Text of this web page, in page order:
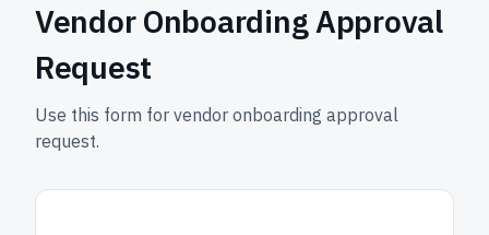
Vendor Onboarding Approval
Request
Use this form for vendor onboarding approval
request.